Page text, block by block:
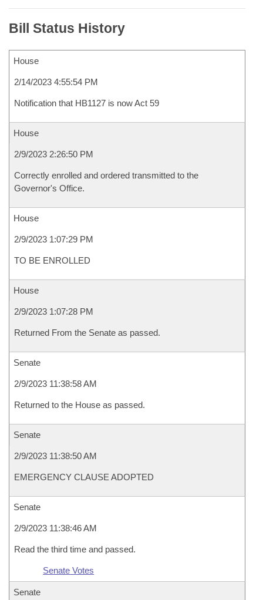
Bill Status History
House
2/14/2023 4:55:54 PM
Notification that HB1127 is now Act 59
House
2/9/2023 2:26:50 PM
Correctly enrolled and ordered transmitted to the
Governor's Office.
House
2/9/2023 1:07:29 PM
TO BE ENROLLED
House
2/9/2023 1:07:28 PM
Returned From the Senate as passed.
Senate
2/9/2023 11:38:58 AM
Returned to the House as passed.
Senate
2/9/2023 11:38:50 AM
EMERGENCY CLAUSE ADOPTED
Senate
2/9/2023 11:38:46 AM
Read the third time and passed.
Senate Votes
Senate